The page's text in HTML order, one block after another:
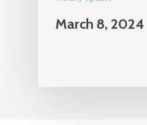
March 8, 2024